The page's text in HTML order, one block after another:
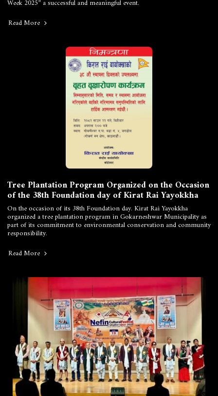
Week 2025” a successful and meaningful event.
Read More
Tree Plantation Program Organized on the Occasion
of the 38th Foundation day of Kirat Rai Yayokkha
On the occasion of its 38th Foundation day. Kirat Rai Yayokkha
organized a tree plantation program in Gokarneshwar Municipality as
part of its commitment to environmental conservation and community
responsibility.
Read More